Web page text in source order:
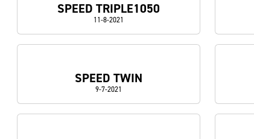
SPEED TRIPLE1050
11-8-2021
SPEED TWIN
9-7-2021